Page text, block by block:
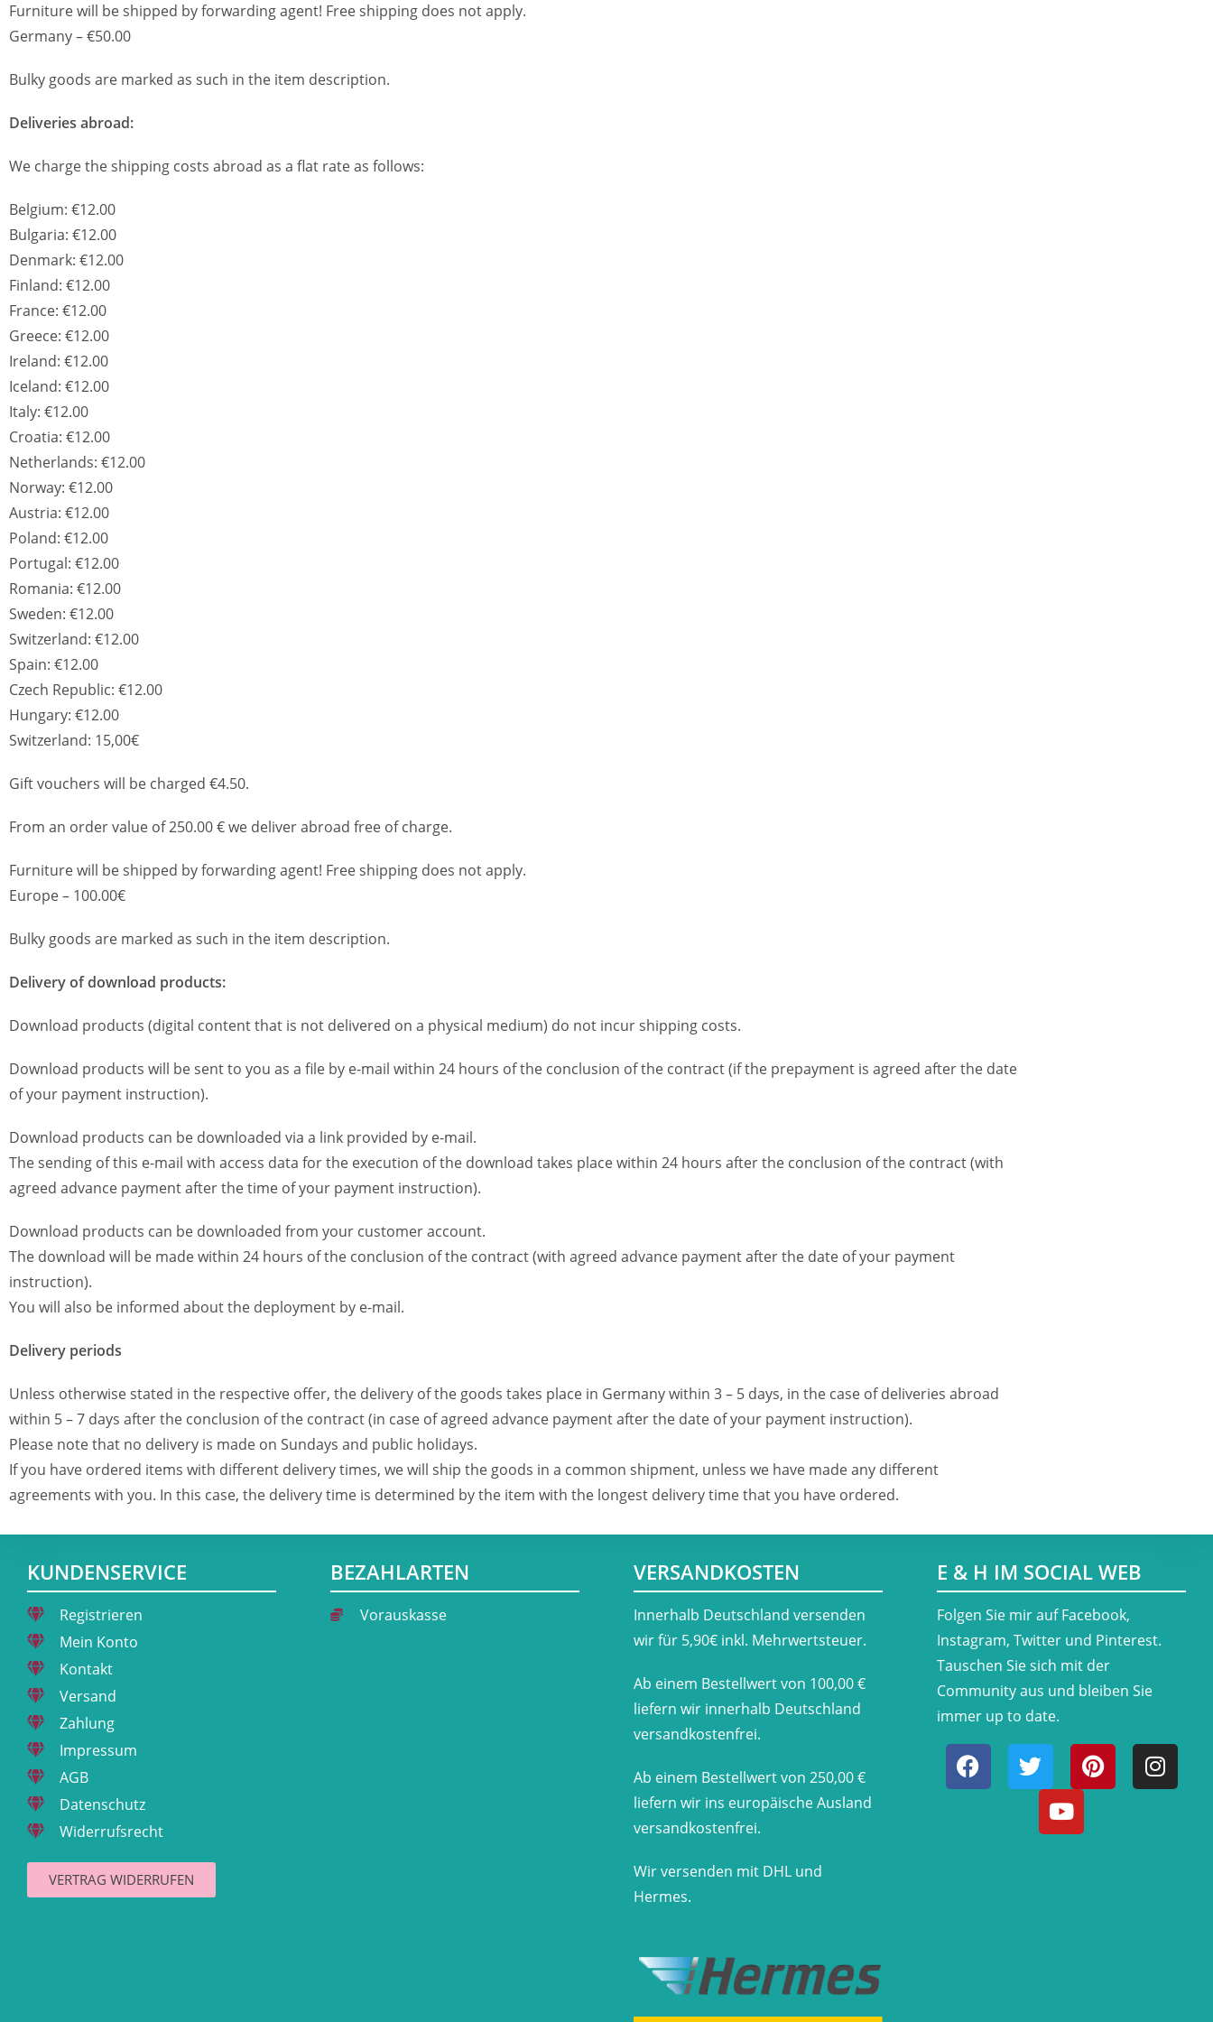
Furniture will be shipped by forwarding agent! Free shipping does not apply.
Germany – €50.00
Bulky goods are marked as such in the item description.
Deliveries abroad:
We charge the shipping costs abroad as a flat rate as follows:
Belgium: €12.00
Bulgaria: €12.00
Denmark: €12.00
Finland: €12.00
France: €12.00
Greece: €12.00
Ireland: €12.00
Iceland: €12.00
Italy: €12.00
Croatia: €12.00
Netherlands: €12.00
Norway: €12.00
Austria: €12.00
Poland: €12.00
Portugal: €12.00
Romania: €12.00
Sweden: €12.00
Switzerland: €12.00
Spain: €12.00
Czech Republic: €12.00
Hungary: €12.00
Switzerland: 15,00€
Gift vouchers will be charged €4.50.
From an order value of 250.00 € we deliver abroad free of charge.
Furniture will be shipped by forwarding agent! Free shipping does not apply.
Europe – 100.00€
Bulky goods are marked as such in the item description.
Delivery of download products:
Download products (digital content that is not delivered on a physical medium) do not incur shipping costs.
Download products will be sent to you as a file by e-mail within 24 hours of the conclusion of the contract (if the prepayment is agreed after the date
of your payment instruction).
Download products can be downloaded via a link provided by e-mail.
The sending of this e-mail with access data for the execution of the download takes place within 24 hours after the conclusion of the contract (with
agreed advance payment after the time of your payment instruction).
Download products can be downloaded from your customer account.
The download will be made within 24 hours of the conclusion of the contract (with agreed advance payment after the date of your payment
instruction).
You will also be informed about the deployment by e-mail.
Delivery periods
Unless otherwise stated in the respective offer, the delivery of the goods takes place in Germany within 3 – 5 days, in the case of deliveries abroad
within 5 – 7 days after the conclusion of the contract (in case of agreed advance payment after the date of your payment instruction).
Please note that no delivery is made on Sundays and public holidays.
If you have ordered items with different delivery times, we will ship the goods in a common shipment, unless we have made any different
agreements with you. In this case, the delivery time is determined by the item with the longest delivery time that you have ordered.
KUNDENSERVICE
Registrieren
Mein Konto
Kontakt
Versand
Zahlung
Impressum
AGB
Datenschutz
Widerrufsrecht
VERTRAG WIDERRUFEN
BEZAHLARTEN
Vorauskasse
VERSANDKOSTEN
​Innerhalb Deutschland versenden
wir für 5,90€ inkl. Mehrwertsteuer.
Ab einem Bestellwert von 100,00 €
liefern wir innerhalb Deutschland
versandkostenfrei.
Ab einem Bestellwert von 250,00 €
liefern wir ins europäische Ausland
versandkostenfrei.
Wir versenden mit DHL und
Hermes.
E & H IM SOCIAL WEB
​Folgen Sie mir auf Facebook,
Instagram, Twitter und Pinterest.
Tauschen Sie sich mit der
Community aus und bleiben Sie
immer up to date.